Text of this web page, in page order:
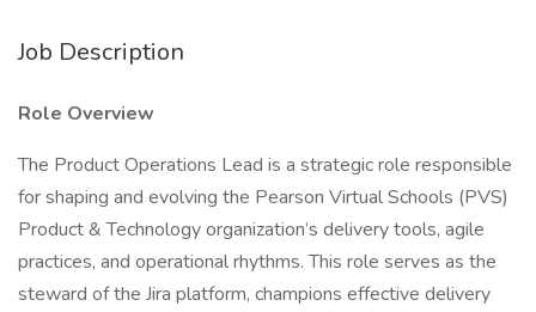
Job Description
Role Overview
The Product Operations Lead is a strategic role responsible
for shaping and evolving the Pearson Virtual Schools (PVS)
Product & Technology organization’s delivery tools, agile
practices, and operational rhythms. This role serves as the
steward of the Jira platform, champions effective delivery